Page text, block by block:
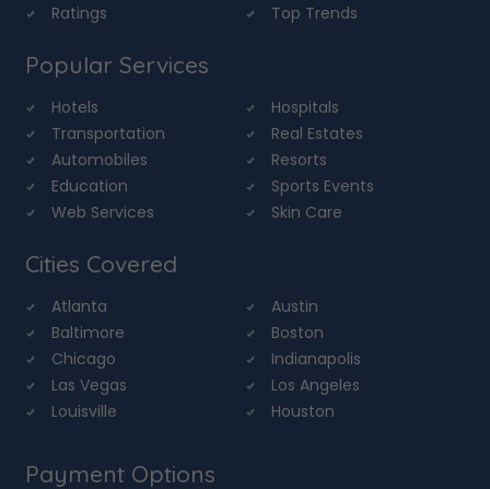
Ratings
Top Trends
Popular Services
Hotels
Hospitals
Transportation
Real Estates
Automobiles
Resorts
Education
Sports Events
Web Services
Skin Care
Cities Covered
Atlanta
Austin
Baltimore
Boston
Chicago
Indianapolis
Las Vegas
Los Angeles
Louisville
Houston
Payment Options